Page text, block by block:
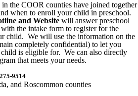
the COOR counties have joined together
when to enroll your child in preschool.
and Website will answer preschool
the intake form to register for the
child. We will use the information on the
completely confidential) to let you
is eligible for. We can also directly
that meets your needs.
9514
and Roscommon counties